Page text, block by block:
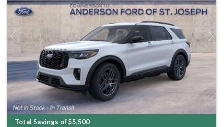
Previous Next
Total Savings of $5,500